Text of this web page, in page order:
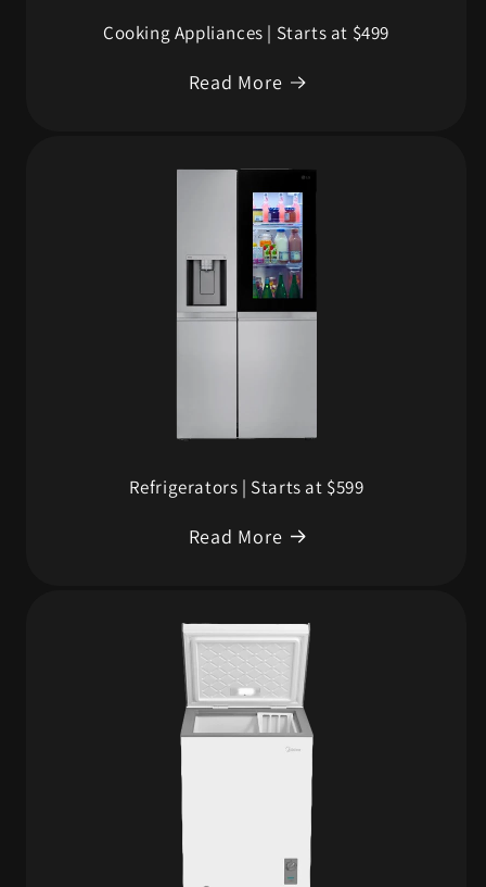
Cooking Appliances | Starts at $499
Read More
Refrigerators | Starts at $599
Read More